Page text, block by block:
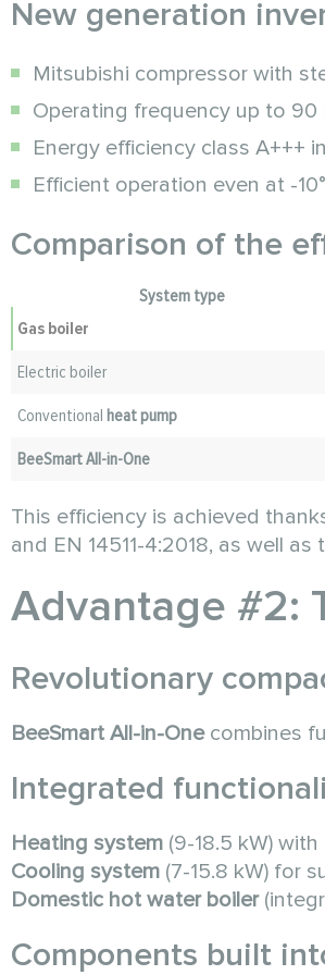
New generation
Mitsubishi compressor with
Operating frequency up to 90
Energy efficiency class A+++
Efficient operation even at -
Comparison of the
System type
Gas boiler
Electric boiler
Conventional heat pump
BeeSmart All-in-One
This efficiency is achieved
and EN 14511-4:2018, as well
Advantage #2:
Revolutionary
BeeSmart All-in-Onecombines
Integrated
Heating system (9-18.5 kW)
Cooling system (7-15.8 kW) for
Domestic hot water boiler
Components built